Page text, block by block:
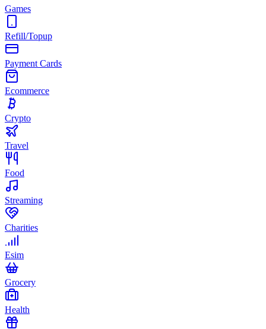
Games
Refill/Topup
Payment Cards
Ecommerce
Crypto
Travel
Food
Streaming
Charities
Esim
Grocery
Health